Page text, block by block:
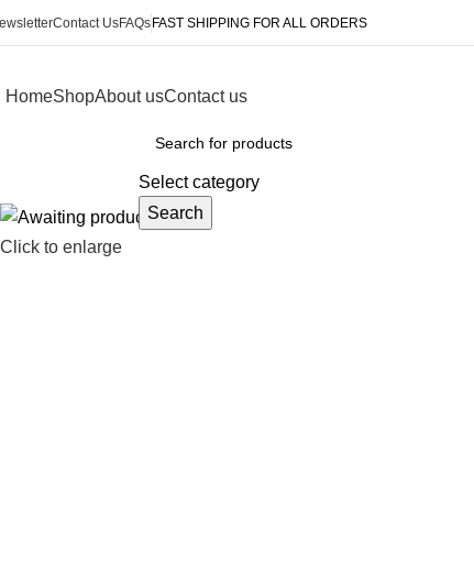
Contact UsFAQsFAST SHIPPING FOR ALL ORDERS
HomeShopAbout usContact us
Select category
Search
Click to enlarge